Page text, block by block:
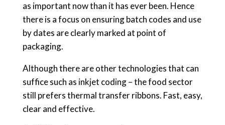
as important now than it has ever been. Hence
there is a focus on ensuring batch codes and use
by dates are clearly marked at point of
packaging.
Although there are other technologies that can
suffice such as inkjet coding – the food sector
still prefers thermal transfer ribbons. Fast, easy,
clear and effective.